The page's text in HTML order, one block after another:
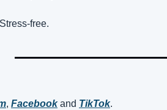
free.
, Facebook and TikTok.